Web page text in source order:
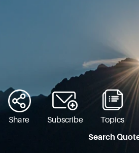
Share Subscribe Topics
Search